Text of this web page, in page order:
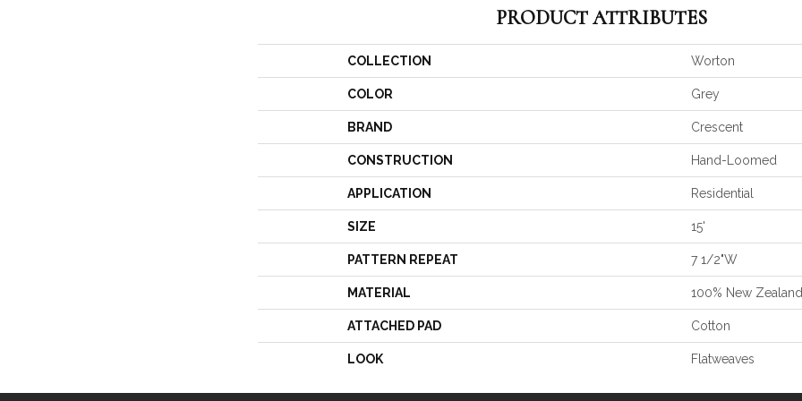
PRODUCT ATTRIBUTES
COLLECTION Worton
COLOR Grey
BRAND Crescent
CONSTRUCTION Hand-Loomed
APPLICATION Residential
SIZE 15'
PATTERN REPEAT 7 1/2"W
MATERIAL 100% New
ATTACHED PAD Cotton
LOOK Flatweaves